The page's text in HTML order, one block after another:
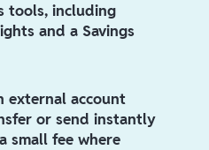
tools, including
and a Savings
external account
or send instantly
small fee where